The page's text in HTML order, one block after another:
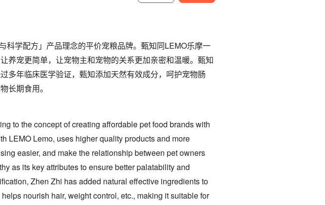
科学配方」产品理念的平价宠粮品牌。甄知同LEMO乐摩一
养宠更简单，让宠物主和宠物的关系更加亲密和温暖。甄知
多年临床医学验证，甄知添加天然有效成分，呵护宠物肠
长期食用。
to the concept of creating affordable pet food brands with
LEMO Lemo, uses higher quality products and more
easier, and make the relationship between pet owners
as its key attributes to ensure better palatability and
Zhen Zhi has added natural effective ingredients to
nourish hair, weight control, etc., making it suitable for